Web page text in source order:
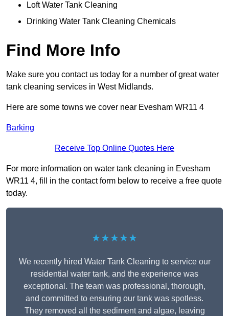
Loft Water Tank Cleaning
Drinking Water Tank Cleaning Chemicals
Find More Info
Make sure you contact us today for a number of great water
tank cleaning services in West Midlands.
Here are some towns we cover near Evesham WR11 4
Barking
Receive Top Online Quotes Here
For more information on water tank cleaning in Evesham
WR11 4, fill in the contact form below to receive a free quote
today.
★★★★★
We recently hired Water Tank Cleaning to service our
residential water tank, and the experience was
exceptional. The team was professional, thorough,
and committed to ensuring our tank was spotless.
They removed all the sediment and algae, leaving